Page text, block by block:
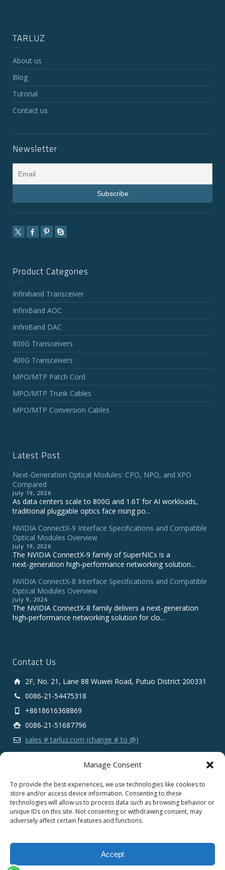
Manage Consent
To provide the best experiences, we use technologies like cookies to
store and/or access device information. Consenting to these
technologies will allow us to process data such as browsing behavior or
unique IDs on this site. Not consenting or withdrawing consent, may
adversely affect certain features and functions.
Accept
TARLUZ
About us
Blog
Tutorial
Contact us
Newsletter
Product Categories
Infiniband Transceiver
InfiniBand AOC
InfiniBand DAC
800G Transceivers
400G Transceivers
MPO/MTP Patch Cord
MPO/MTP Trunk Cables
MPO/MTP Conversion Cables
Latest Post
Next-Generation Optical Modules: CPO, NPO, and XPO
Compared
July 19, 2026
As data centers scale to 800G and 1.6T for AI workloads,
traditional pluggable optics face rising po...
NVIDIA ConnectX‑9 Interface Specifications and Compatible
Optical Modules Overview
July 19, 2026
The NVIDIA ConnectX‑9 family of SuperNICs is a
next‑generation high‑performance networking solution...
NVIDIA ConnectX-8 Interface Specifications and Compatible
Optical Modules Overview
July 9, 2026
The NVIDIA ConnectX‑8 family delivers a next‑generation
high‑performance networking solution for clo...
Contact Us
2F, No. 21, Lane 88 Wuwei Road, Putuo District 200331
0086-21-54475318
+8618616368869
0086-21-51687796
sales # tarluz.com (change # to @)
Copyright 2025 © SHANGHAI TARLUZ TELECOM TECH.
CO., LTD.
Русский